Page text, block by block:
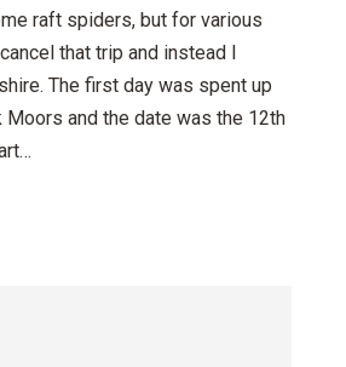
raft spiders, but for various
that trip and instead I
The first day was spent up
Moors and the date was the 12th